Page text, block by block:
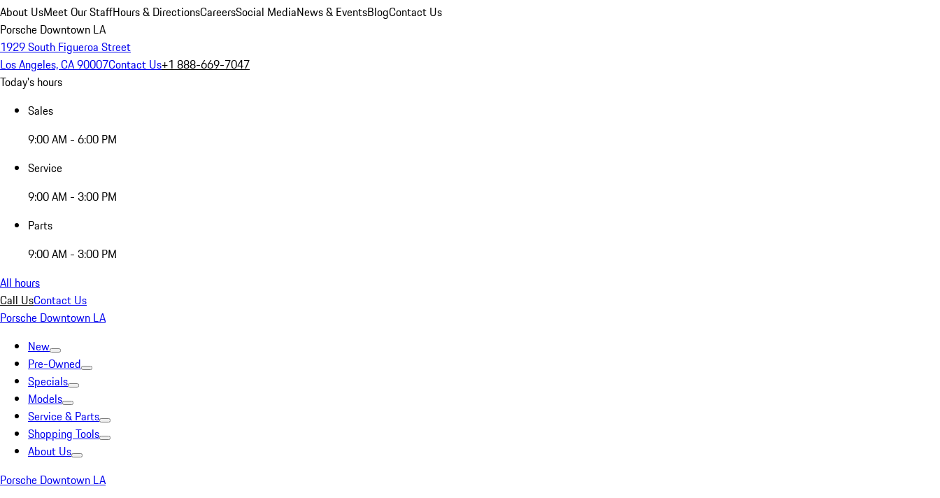
About UsMeet Our StaffHours & DirectionsCareersSocial MediaNews & EventsBlogContact Us
Porsche Downtown LA
1929 South Figueroa Street
Los Angeles, CA 90007Contact Us+1 888-669-7047
Today's hours
Sales
9:00 AM - 6:00 PM
Service
9:00 AM - 3:00 PM
Parts
9:00 AM - 3:00 PM
All hours
Call UsContact Us
Porsche Downtown LA
New
Pre-Owned
Specials
Models
Service & Parts
Shopping Tools
About Us
Porsche Downtown LA